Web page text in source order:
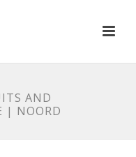
AND
| NOORD